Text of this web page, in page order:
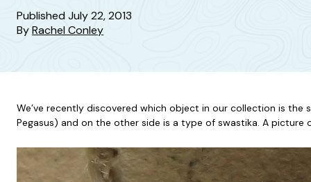
PublishedJuly 22, 2013
ByRachel Conley
We’ve recently discovered which object in our collection is
Pegasus) and on the other side is a type of swastika. A